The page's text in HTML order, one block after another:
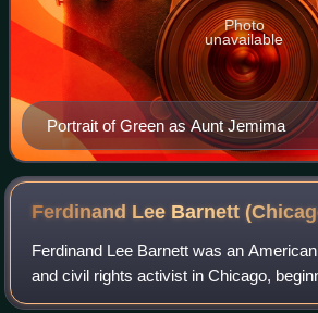
Portrait of Green as Aunt Jemima
Photo
unavailable
Ferdinand Lee Barnett
Ferdinand Lee Barnett was an
and civil rights activist in Chicago,
Reconstruction era.